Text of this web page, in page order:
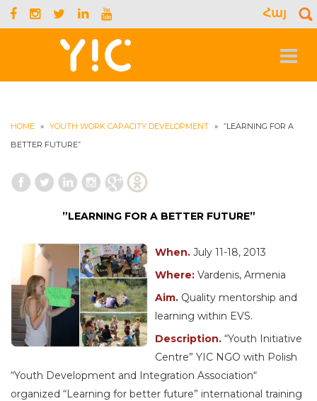
Հայ
Toggle
HOME » YOUTH WORK CAPACITY DEVELOPMENT » ”LEARNING FOR A
BETTER FUTURE”
”LEARNING FOR A BETTER FUTURE”
When. July 11-18, 2013
Where: Vardenis, Armenia
Aim. Quality mentorship and
learning within EVS.
Description. “Youth Initiative
Centre” YIC NGO with Polish
“Youth Development and Integration Association“
organized “Learning for better future” international training